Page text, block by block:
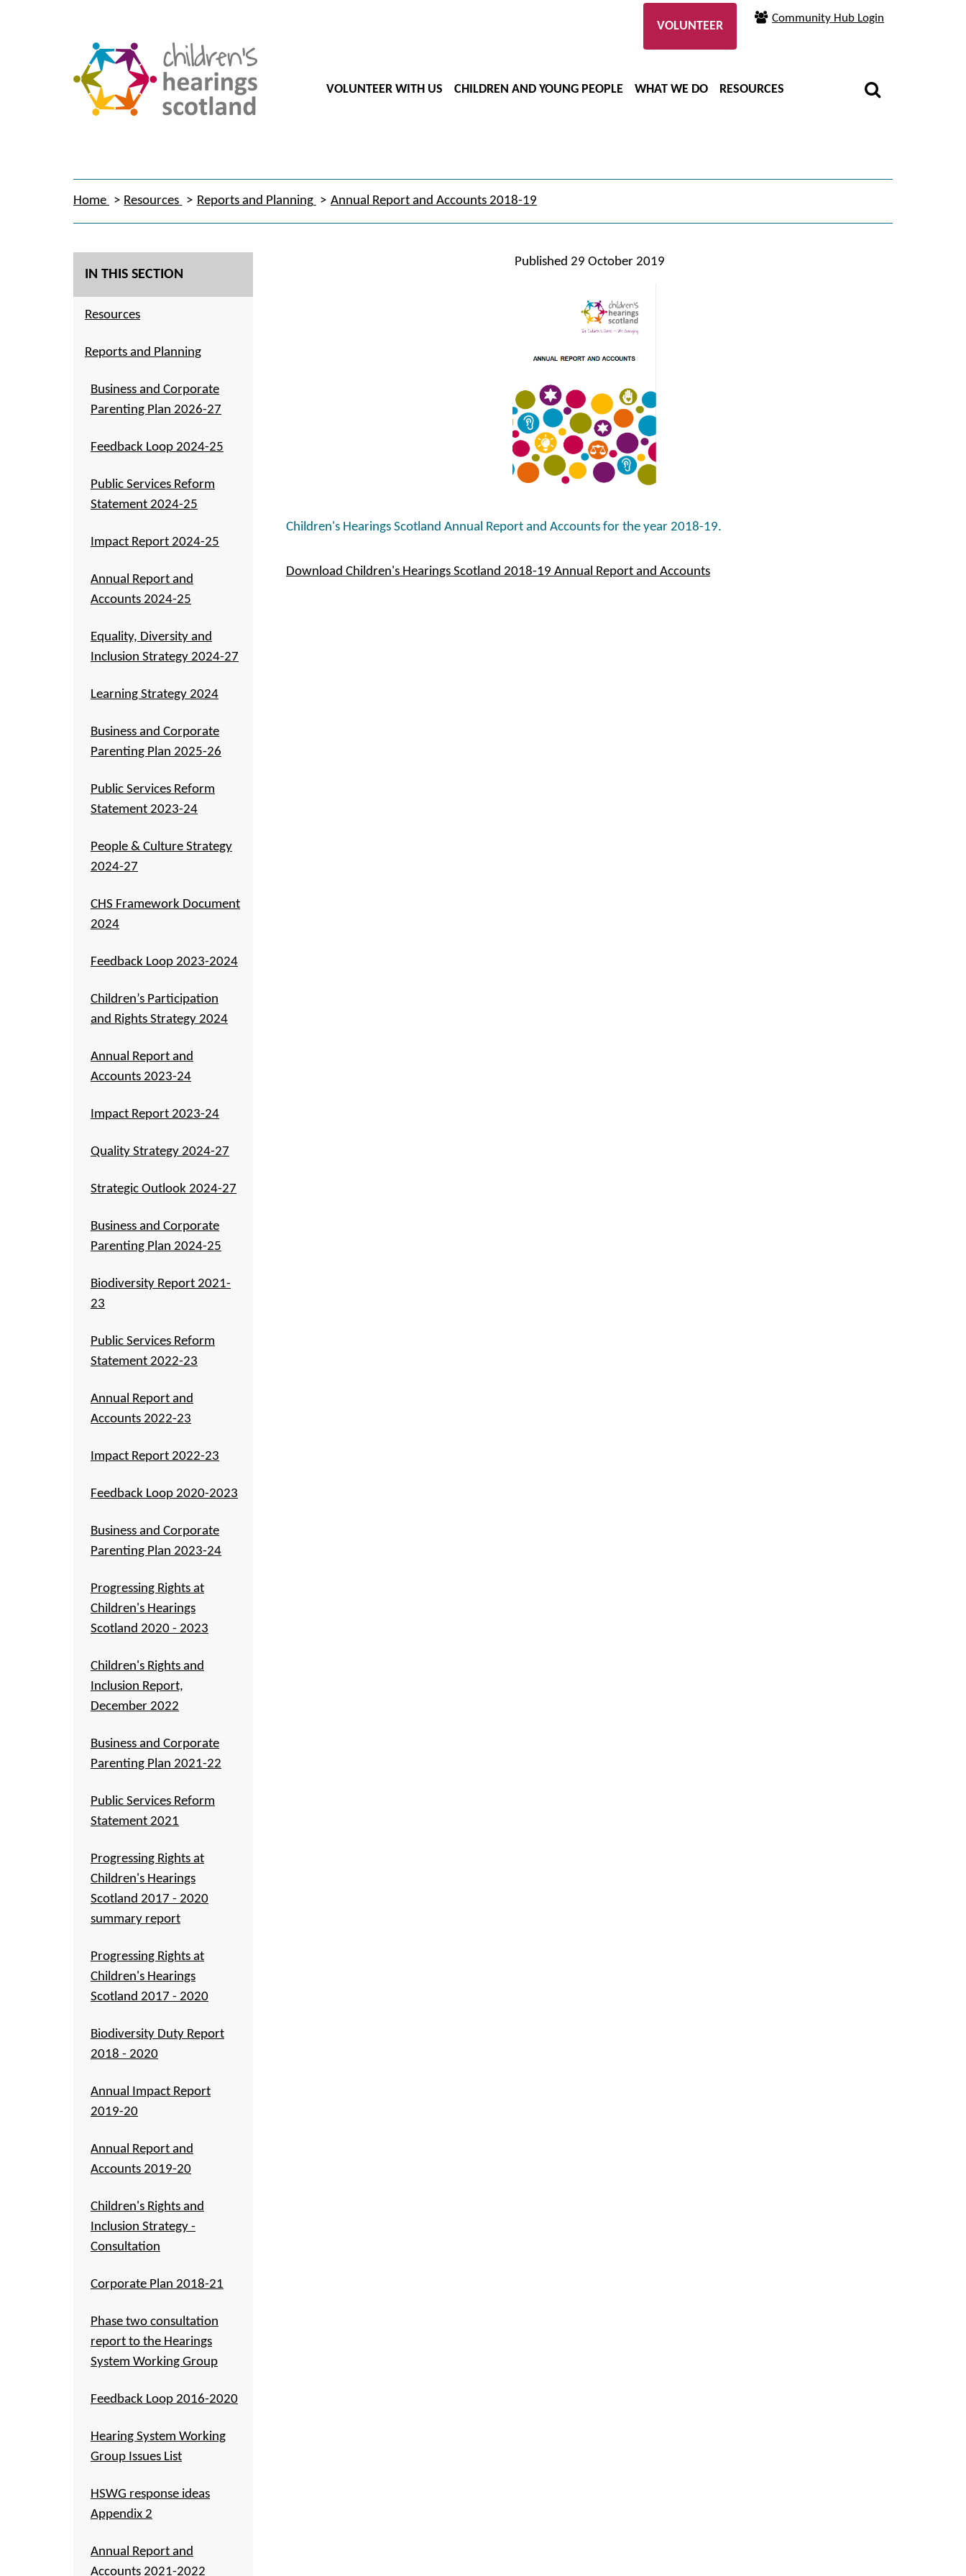
Community Hub Login
VOLUNTEER WITH US CHILDREN AND YOUNG PEOPLE WHAT WE DO RESOURCES
VOLUNTEER
Home Resources Reports and Planning Annual Report and Accounts 2018-19
IN THIS SECTION
Resources
Reports and Planning
Business and Corporate
Parenting Plan 2026-27
Feedback Loop 2024-25
Public Services Reform
Statement 2024-25
Impact Report 2024-25
Annual Report and
Accounts 2024-25
Equality, Diversity and
Inclusion Strategy 2024-27
Learning Strategy 2024
Business and Corporate
Parenting Plan 2025-26
Public Services Reform
Statement 2023-24
People & Culture Strategy
2024-27
CHS Framework Document
2024
Feedback Loop 2023-2024
Children’s Participation
and Rights Strategy 2024
Annual Report and
Accounts 2023-24
Impact Report 2023-24
Quality Strategy 2024-27
Strategic Outlook 2024-27
Business and Corporate
Parenting Plan 2024-25
Biodiversity Report 2021-
23
Public Services Reform
Statement 2022-23
Annual Report and
Accounts 2022-23
Impact Report 2022-23
Feedback Loop 2020-2023
Business and Corporate
Parenting Plan 2023-24
Progressing Rights at
Children's Hearings
Scotland 2020 - 2023
Children's Rights and
Inclusion Report,
December 2022
Business and Corporate
Parenting Plan 2021-22
Public Services Reform
Statement 2021
Progressing Rights at
Children's Hearings
Scotland 2017 - 2020
summary report
Progressing Rights at
Children's Hearings
Scotland 2017 - 2020
Biodiversity Duty Report
2018 - 2020
Annual Impact Report
2019-20
Annual Report and
Accounts 2019-20
Children's Rights and
Inclusion Strategy -
Consultation
Corporate Plan 2018-21
Phase two consultation
report to the Hearings
System Working Group
Feedback Loop 2016-2020
Hearing System Working
Group Issues List
HSWG response ideas
Appendix 2
Annual Report and
Accounts 2021-2022
Published 29 October 2019
Children's Hearings Scotland Annual Report and Accounts for the year 2018-19.
Download Children's Hearings Scotland 2018-19 Annual Report and Accounts